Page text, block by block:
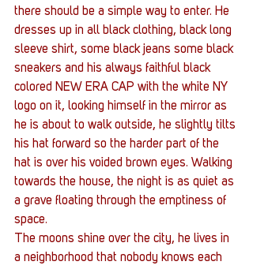
there should be a simple way to enter. He
dresses up in all black clothing, black long
sleeve shirt, some black jeans some black
sneakers and his always faithful black
colored NEW ERA CAP with the white NY
logo on it, looking himself in the mirror as
he is about to walk outside, he slightly tilts
his hat forward so the harder part of the
hat is over his voided brown eyes. Walking
towards the house, the night is as quiet as
a grave floating through the emptiness of
space.
The moons shine over the city, he lives in
a neighborhood that nobody knows each